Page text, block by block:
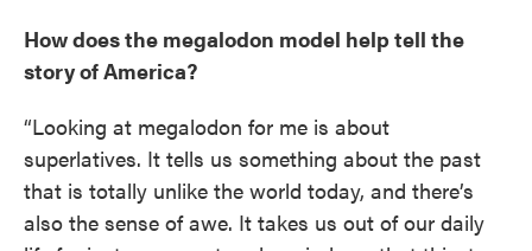
How does the megalodon model help tell the
story of America?
“Looking at megalodon for me is about
superlatives. It tells us something about the past
that is totally unlike the world today, and there’s
also the sense of awe. It takes us out of our daily